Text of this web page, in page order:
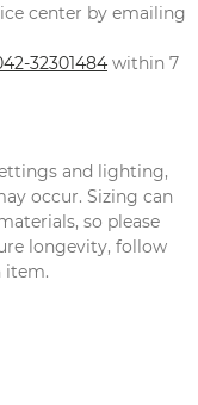
center by emailing
32301484 within 7
and lighting,
occur. Sizing can
so please
longevity, follow
item.